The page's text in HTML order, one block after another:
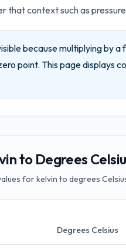
that context such as
because multiplying by
point. This page displays
to Degrees
for kelvin to degrees
Degrees Celsius